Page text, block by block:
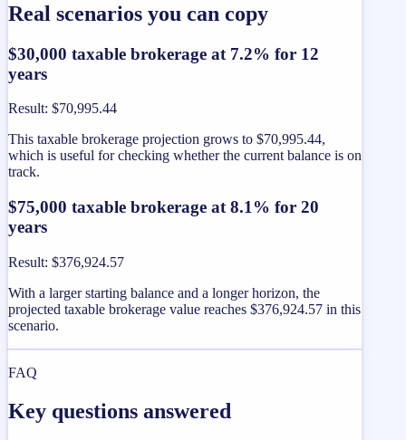
Real scenarios you can copy
$30,000 taxable brokerage at 7.2% for 12
years
Result: $70,995.44
This taxable brokerage projection grows to $70,995.44,
which is useful for checking whether the current balance is on
track.
$75,000 taxable brokerage at 8.1% for 20
years
Result: $376,924.57
With a larger starting balance and a longer horizon, the
projected taxable brokerage value reaches $376,924.57 in this
scenario.
FAQ
Key questions answered